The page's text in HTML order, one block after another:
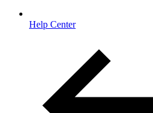
Help Center